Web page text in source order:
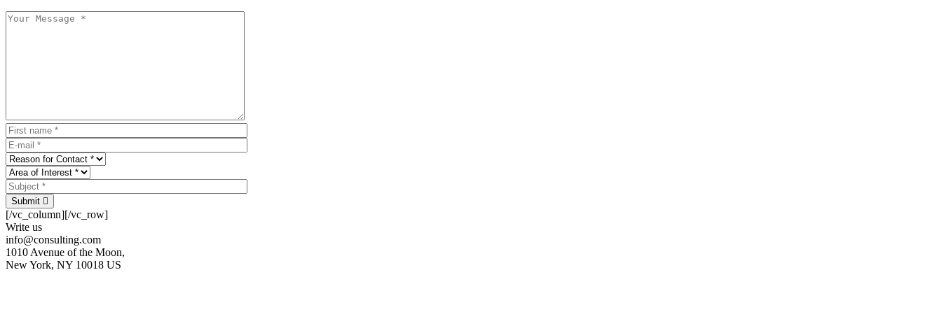
Submit
[/vc_column][/vc_row]
Write us
info@consulting.com
1010 Avenue of the Moon,
New York, NY 10018 US